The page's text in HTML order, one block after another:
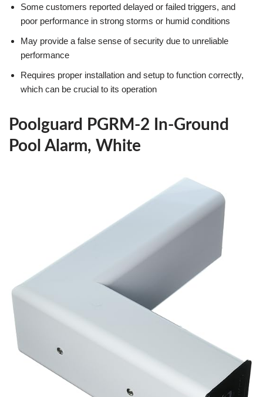
Some customers reported delayed or failed triggers, and
poor performance in strong storms or humid conditions
May provide a false sense of security due to unreliable
performance
Requires proper installation and setup to function correctly,
which can be crucial to its operation
Poolguard PGRM-2 In-Ground
Pool Alarm, White